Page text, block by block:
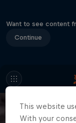
Want to see content
Continue
This website
With your